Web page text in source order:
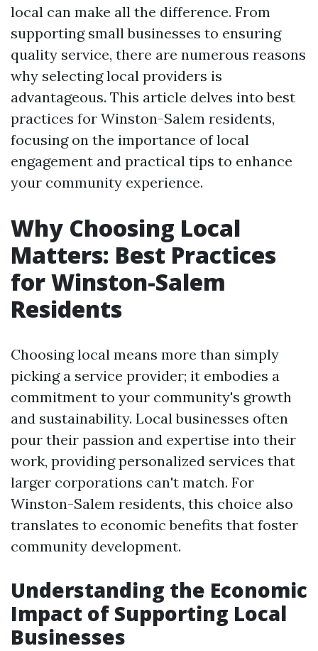
local can make all the difference. From
supporting small businesses to ensuring
quality service, there are numerous reasons
why selecting local providers is
advantageous. This article delves into best
practices for Winston-Salem residents,
focusing on the importance of local
engagement and practical tips to enhance
your community experience.
Why Choosing Local
Matters: Best Practices
for Winston-Salem
Residents
Choosing local means more than simply
picking a service provider; it embodies a
commitment to your community's growth
and sustainability. Local businesses often
pour their passion and expertise into their
work, providing personalized services that
larger corporations can't match. For
Winston-Salem residents, this choice also
translates to economic benefits that foster
community development.
Understanding the Economic
Impact of Supporting Local
Businesses